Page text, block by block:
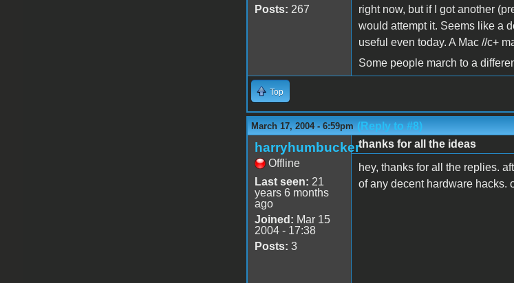
Posts: 267
right now, but if I got another
would attempt it. Seems like a
useful even today. A Mac //c+
Some people march to a
Top
March 17, 2004 - 6:59pm (Reply to #8)
harryhumbucker
Offline
Last seen: 21
years 6 months
ago
Joined: Mar 15
2004 - 17:38
Posts: 3
thanks for all the ideas
hey, thanks for all the replies.
of any decent hardware hacks.